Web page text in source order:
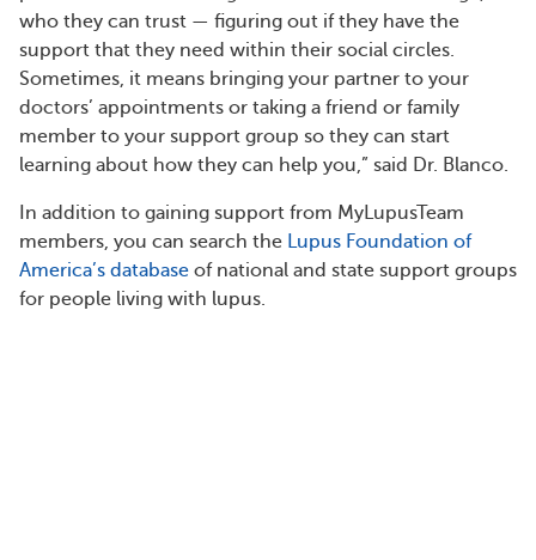
who they can trust — figuring out if they have the
support that they need within their social circles.
Sometimes, it means bringing your partner to your
doctors’ appointments or taking a friend or family
member to your support group so they can start
learning about how they can help you,” said Dr. Blanco.
In addition to gaining support from MyLupusTeam
members, you can search the Lupus Foundation of
America’s database of national and state support groups
for people living with lupus.